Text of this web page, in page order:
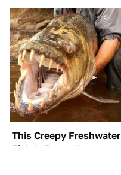
This Creepy Freshwater
Fish Is Beyond